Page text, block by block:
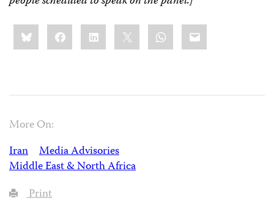
Share
this:BlueskyFacebookLinkedIn WhatsApp
Email
More On:
Iran
Media Advisories
Middle East & North Africa
Print